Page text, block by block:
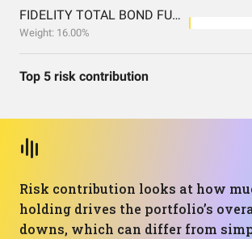
FIDELITY TOTAL BOND FUND FIDELITY TOTAL BOND FUND
Weight: 16.00%
Top 5 risk contribution
Risk contribution looks at how
holding drives the portfolio’s
downs, which can differ from